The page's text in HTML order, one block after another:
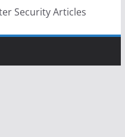
Security Articles